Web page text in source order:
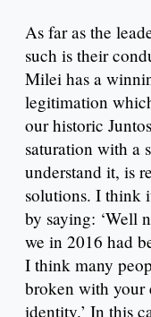
As far as the
such is their
Milei has a
legitimation
our historic
saturation with a
understand it, is
solutions. I think
by saying: ‘Well
we in 2016 had
I think many
broken with your
identity.’ In this